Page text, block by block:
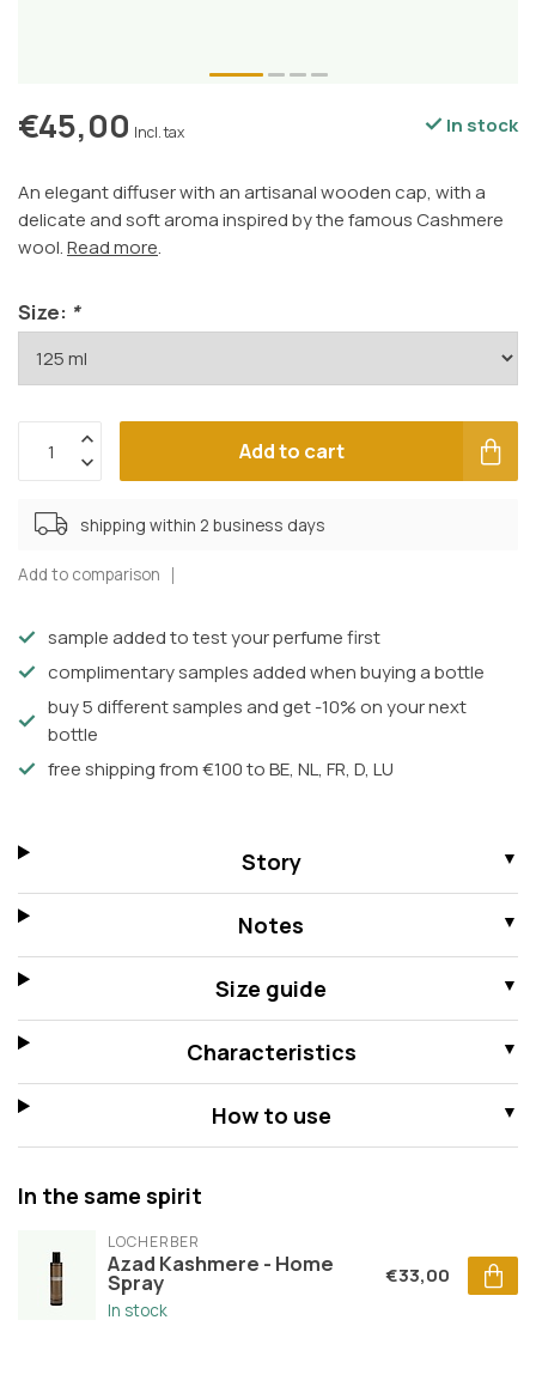
€45,00 Incl. tax In stock
An elegant diffuser with an artisanal wooden cap, with a
delicate and soft aroma inspired by the famous Cashmere
wool.Read more.
Size: *
Add to cart
shipping within 2 business days
Add to comparison
sample added to test your perfume first
complimentary samples added when buying a bottle
buy 5 different samples and get -10% on your next
bottle
free shipping from €100 to BE, NL, FR, D, LU
Story
Notes
Size guide
Characteristics
How to use
In the same spirit
LOCHERBER
Azad Kashmere - Home
Spray
In stock
€33,00